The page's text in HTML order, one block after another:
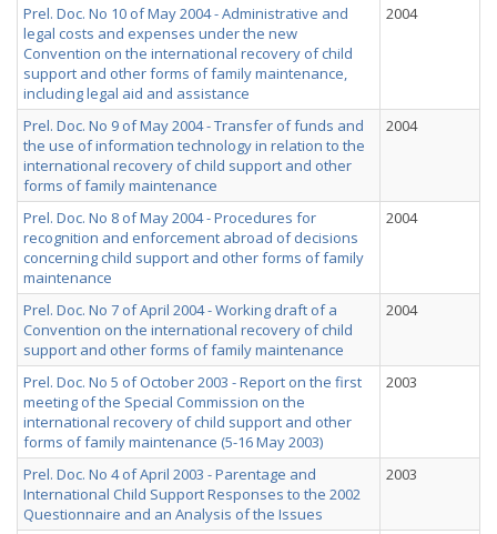
Prel. Doc. No 10 of May 2004 - Administrative and
legal costs and expenses under the new
Convention on the international recovery of child
support and other forms of family maintenance,
including legal aid and assistance
2004
Prel. Doc. No 9 of May 2004 - Transfer of funds and
the use of information technology in relation to the
international recovery of child support and other
forms of family maintenance
2004
Prel. Doc. No 8 of May 2004 - Procedures for
recognition and enforcement abroad of decisions
concerning child support and other forms of family
maintenance
2004
Prel. Doc. No 7 of April 2004 - Working draft of a
Convention on the international recovery of child
support and other forms of family maintenance
2004
Prel. Doc. No 5 of October 2003 - Report on the first
meeting of the Special Commission on the
international recovery of child support and other
forms of family maintenance (5-16 May 2003)
2003
Prel. Doc. No 4 of April 2003 - Parentage and
International Child Support Responses to the 2002
Questionnaire and an Analysis of the Issues
2003